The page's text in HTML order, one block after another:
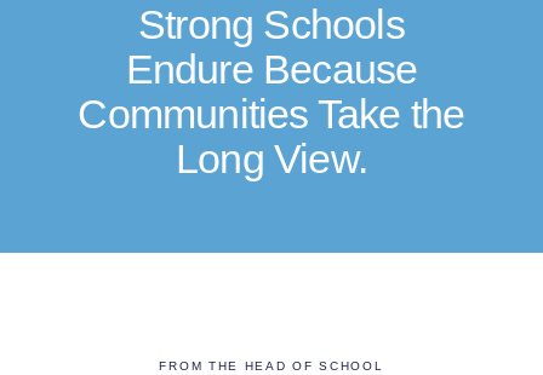
Strong Schools
Endure Because
Communities Take the
Long View.
FROM THE HEAD OF SCHOOL